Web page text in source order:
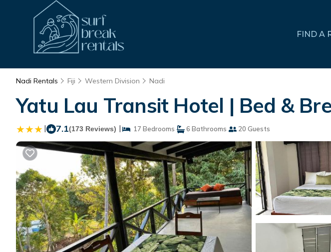
FIND A
Nadi Rentals Fiji Western Division Nadi
Yatu Lau Transit Hotel | Bed &
| 7.1(173 Reviews) | 17 Bedrooms 6 Bathrooms 20 Guests